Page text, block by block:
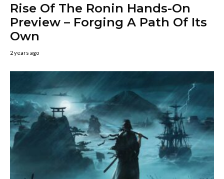
Rise Of The Ronin Hands-On
Preview – Forging A Path Of Its
Own
2 years ago